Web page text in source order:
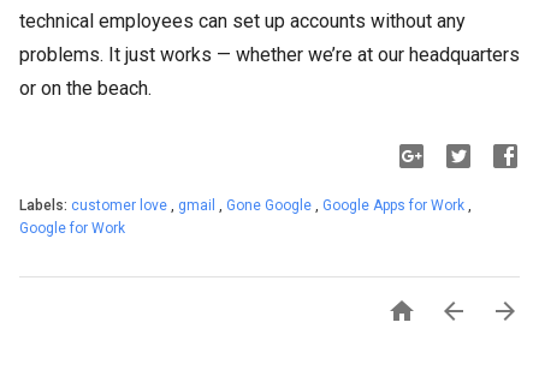
technical employees can set up accounts without any
problems. It just works — whether we’re at our headquarters
or on the beach.
Labels: customer love , gmail , Gone Google , Google Apps for Work ,
Google for Work
  